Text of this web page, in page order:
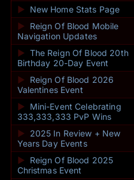
► New Home Stats Page
►
Reign Of Blood Mobile
Navigation Updates
► The Reign Of Blood 20th
Birthday 20-Day Event
►
Reign Of Blood 2026
Valentines Event
► Mini-Event Celebrating
333,333,333 PvP Wins
►
2025 In Review + New
Years Day Events
► Reign Of Blood 2025
Christmas Event